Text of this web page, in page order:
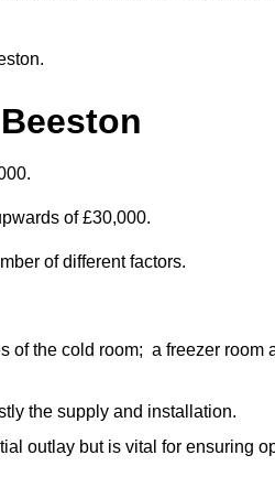
of £30,000.
of different factors.
of the cold room; a freezer room
the supply and installation.
outlay but is vital for ensuring